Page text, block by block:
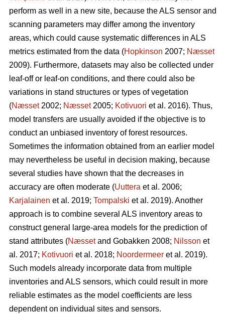
perform as well in a new site, because the ALS sensor and
scanning parameters may differ among the inventory
areas, which could cause systematic differences in ALS
metrics estimated from the data (Hopkinson 2007; Næsset
2009). Furthermore, datasets may also be collected under
leaf-off or leaf-on conditions, and there could also be
variations in stand structures or types of vegetation
(Næsset2002; Næsset2005; Kotivuori et al. 2016). Thus,
model transfers are usually avoided if the objective is to
conduct an unbiased inventory of forest resources.
Sometimes the information obtained from an earlier model
may nevertheless be useful in decision making, because
several studies have shown that the decreases in
accuracy are often moderate (Uuttera et al. 2006;
Karjalainen et al. 2019; Tompalski et al. 2019). Another
approach is to combine several ALS inventory areas to
construct general large-area models for the prediction of
stand attributes (Næssetand Gobakken 2008; Nilsson et
al. 2017; Kotivuori et al. 2018; Noordermeer et al. 2019).
Such models already incorporate data from multiple
inventories and ALS sensors, which could result in more
reliable estimates as the model coefficients are less
dependent on individual sites and sensors.